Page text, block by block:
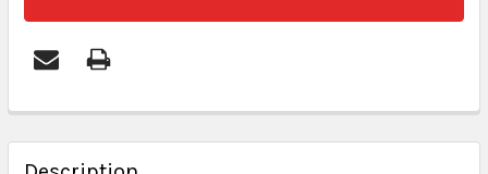
FREQUENTLY
BOUGHT